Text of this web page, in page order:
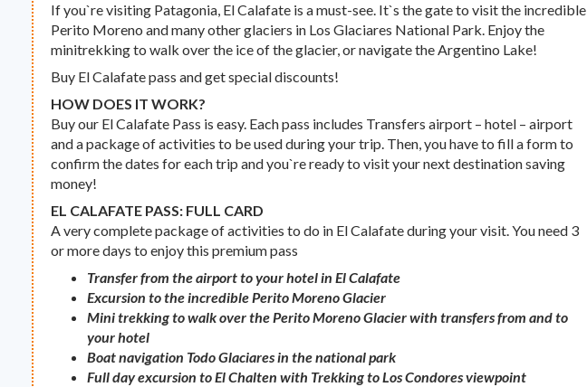
If you`re visiting Patagonia, El Calafate is a must-see. It`s the gate to visit the incredible
Perito Moreno and many other glaciers in Los Glaciares National Park. Enjoy the
minitrekking to walk over the ice of the glacier, or navigate the Argentino Lake!
Buy El Calafate pass and get special discounts!
HOW DOES IT WORK?
Buy our El Calafate Pass is easy. Each pass includes Transfers airport – hotel – airport
and a package of activities to be used during your trip. Then, you have to fill a form to
confirm the dates for each trip and you`re ready to visit your next destination saving
money!
EL CALAFATE PASS: FULL CARD
A very complete package of activities to do in El Calafate during your visit. You need 3
or more days to enjoy this premium pass
Transfer from the airport to your hotel in El Calafate
Excursion to the incredible Perito Moreno Glacier
Mini trekking to walk over the Perito Moreno Glacier with transfers from and to
your hotel
Boat navigation Todo Glaciares in the national park
Full day excursion to El Chalten with Trekking to Los Condores viewpoint